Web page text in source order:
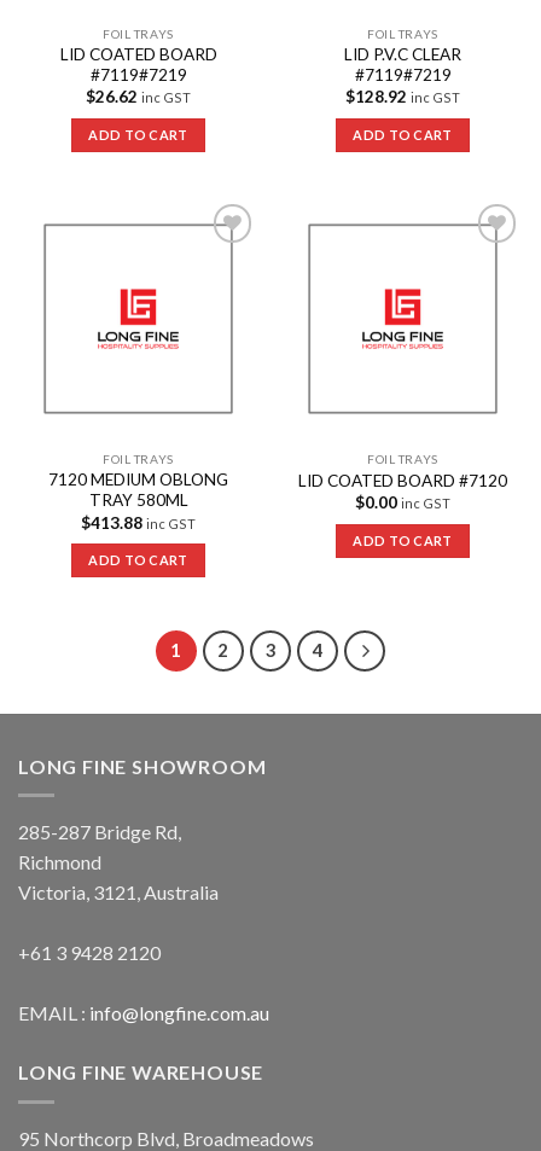
FOIL TRAYS
LID COATED BOARD
#7119#7219
$26.62 inc GST
ADD TO CART
FOIL TRAYS
LID P.V.C CLEAR
#7119#7219
$128.92 inc GST
ADD TO CART
FOIL TRAYS
7120 MEDIUM OBLONG
TRAY 580ML
$413.88 inc GST
ADD TO CART
FOIL TRAYS
LID COATED BOARD #7120
$0.00 inc GST
ADD TO CART
1 2 3 4
LONG FINE SHOWROOM
285-287 Bridge Rd,
Richmond
Victoria, 3121, Australia
+61 3 9428 2120
EMAIL : info@longfine.com.au
LONG FINE WAREHOUSE
95 Northcorp Blvd, Broadmeadows